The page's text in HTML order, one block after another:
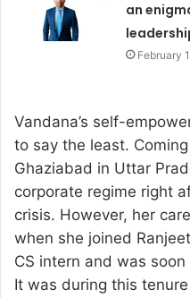
an
February
Vandana’s self-
to say the least.
Ghaziabad in Uttar
corporate regime right
crisis. However, her
when she joined
CS intern and was
It was during this